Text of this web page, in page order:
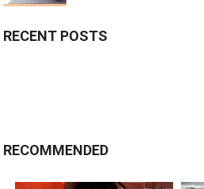
RECENT POSTS
RECOMMENDED